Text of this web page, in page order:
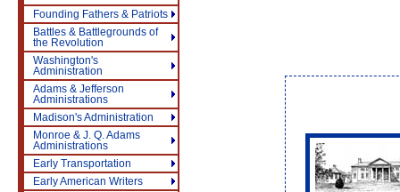
Founding Fathers & Patriots
Battles & Battlegrounds of
the Revolution
Washington's
Administration
Adams & Jefferson
Administrations
Madison's Administration
Monroe & J. Q. Adams
Administrations
Early Transportation
Early American Writers